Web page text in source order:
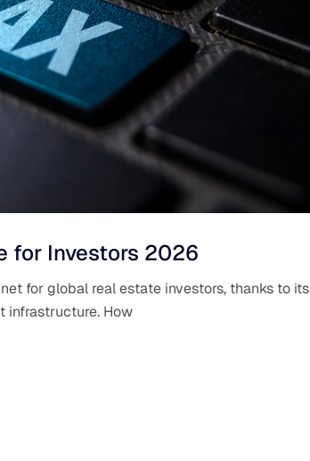
for Investors 2026
for global real estate investors, thanks to its
infrastructure. How